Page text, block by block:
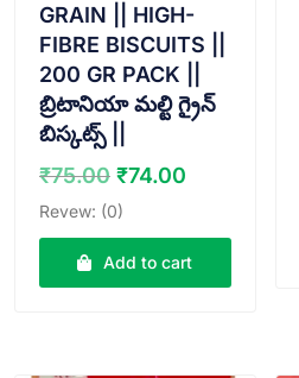
GRAIN || HIGH-
FIBRE BISCUITS ||
200 GR PACK ||
బ్రిటానియా మల్టి గ్రైన్
బిస్కట్స్ ||
₹75.00 Original
price
₹75.00.
₹74.00
₹74.00.
Revew: (0)
Add to cart